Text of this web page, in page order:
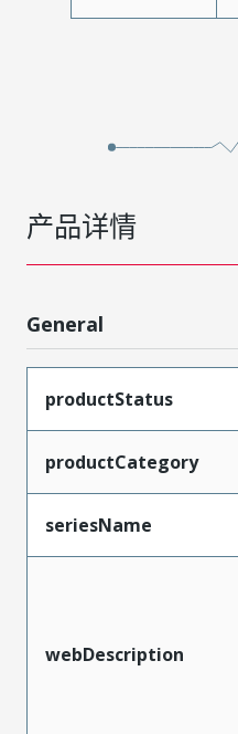
产品详情
General
productStatus
productCategory
seriesName
webDescription